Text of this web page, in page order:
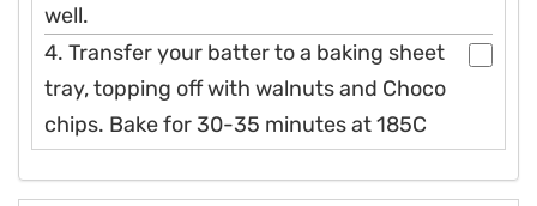
well.
4. Transfer your batter to a baking sheet
tray, topping off with walnuts and Choco
chips. Bake for 30-35 minutes at 185C